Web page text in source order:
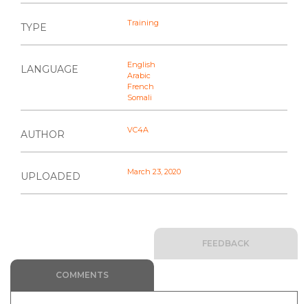
TYPE Training
LANGUAGE
English
Arabic
French
Somali
AUTHOR VC4A
UPLOADED March 23, 2020
FEEDBACK
COMMENTS